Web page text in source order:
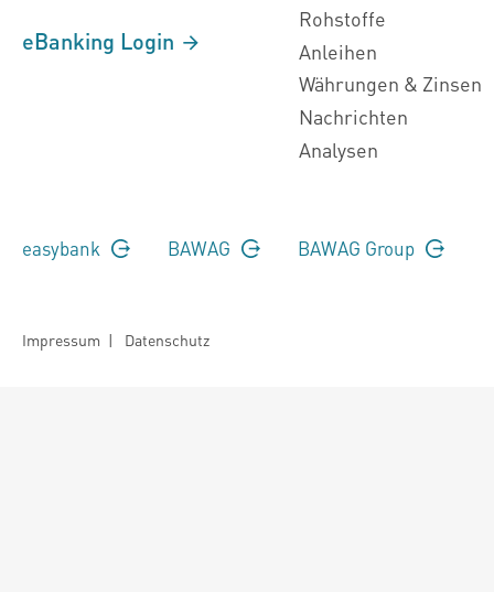
eBanking Login
Rohstoffe
Anleihen
Währungen & Zinsen
Nachrichten
Analysen
easybank BAWAG BAWAG Group
Impressum | Datenschutz